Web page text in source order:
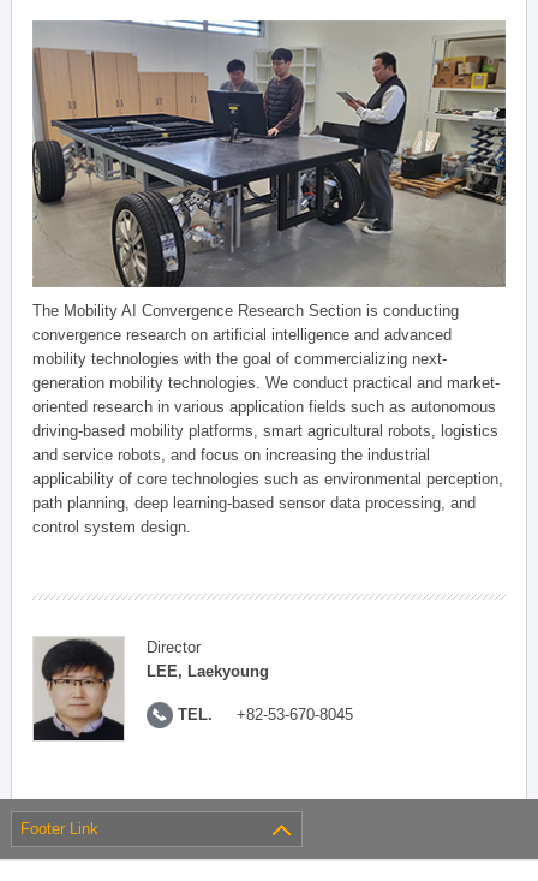
The Mobility AI Convergence Research Section is conducting
convergence research on artificial intelligence and advanced
mobility technologies with the goal of commercializing next-
generation mobility technologies. We conduct practical and market-
oriented research in various application fields such as autonomous
driving-based mobility platforms, smart agricultural robots, logistics
and service robots, and focus on increasing the industrial
applicability of core technologies such as environmental perception,
path planning, deep learning-based sensor data processing, and
control system design.
Director
LEE, Laekyoung
TEL. +82-53-670-8045
Footer Link